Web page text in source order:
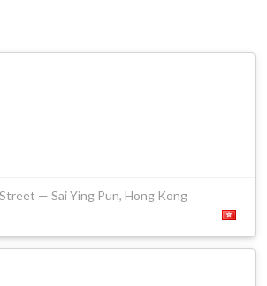
— Sai Ying Pun, Hong Kong